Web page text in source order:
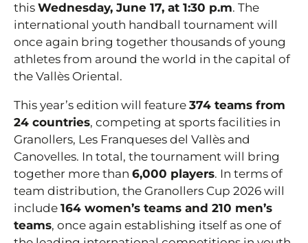
this Wednesday, June 17, at 1:30 p.m. The
international youth handball tournament will
once again bring together thousands of young
athletes from around the world in the capital of
the Vallès Oriental.
This year’s edition will feature 374 teams from
24 countries, competing at sports facilities in
Granollers, Les Franqueses del Vallès and
Canovelles. In total, the tournament will bring
together more than 6,000 players. In terms of
team distribution, the Granollers Cup 2026 will
include 164 women’s teams and 210 men’s
teams, once again establishing itself as one of